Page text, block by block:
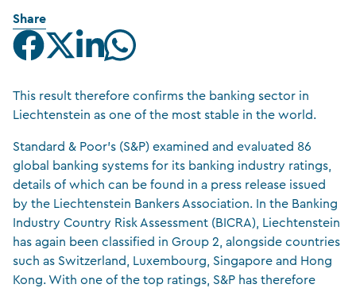
Share
This result therefore confirms the banking sector in
Liechtenstein as one of the most stable in the world.
Standard & Poor’s (S&P) examined and evaluated 86
global banking systems for its banking industry ratings,
details of which can be found in a press release issued
by the Liechtenstein Bankers Association. In the Banking
Industry Country Risk Assessment (BICRA), Liechtenstein
has again been classified in Group 2, alongside countries
such as Switzerland, Luxembourg, Singapore and Hong
Kong. With one of the top ratings, S&P has therefore